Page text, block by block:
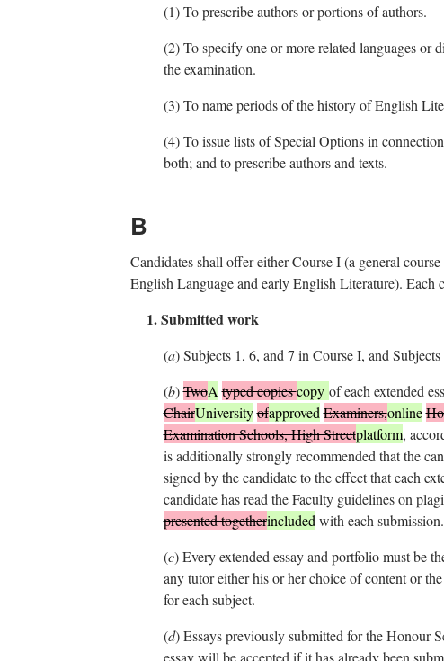
(1)To prescribe authors or portions of authors.
(2)To specify one or more related languages or
the examination.
(3)To name periods of the history of English
(4)To issue lists of Special Options in
both; and to prescribe authors and texts.
B
Candidates shall offer either Course I (a general
English Language and early English Literature). Each
1. Submitted work
(a)Subjects 1, 6, and 7 in Course I, and
(b)TwoA typed copiescopy of each extended
ChairUniversityofapproved Examiners,online
Examination Schools, High Streetplatform,
is additionally strongly recommended that the
signed by the candidate to the effect that each
candidate has read the Faculty guidelines on
presented togetherincluded with each submission.
(c)Every extended essay and portfolio must be
any tutor either his or her choice of content or
for each subject.
(d)Essays previously submitted for the Honour
essay will be accepted if it has already been